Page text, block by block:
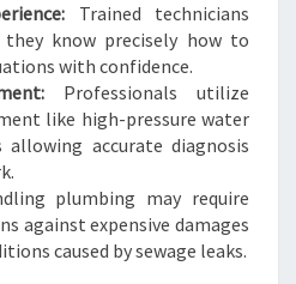
Trained technicians
know precisely how to
with confidence.
Professionals utilize
like high-pressure water
allowing accurate diagnosis
plumbing may require
against expensive damages
caused by sewage leaks.